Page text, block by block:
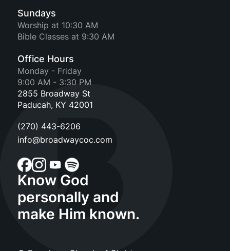
Know God
personally and
make Him known.
Sundays
Worship at 10:30 AM
Bible Classes at 9:30 AM
Office Hours
Monday - Friday
9:00 AM - 3:30 PM
2855 Broadway St
Paducah, KY 42001
(270) 443-6206
info@broadwaycoc.com